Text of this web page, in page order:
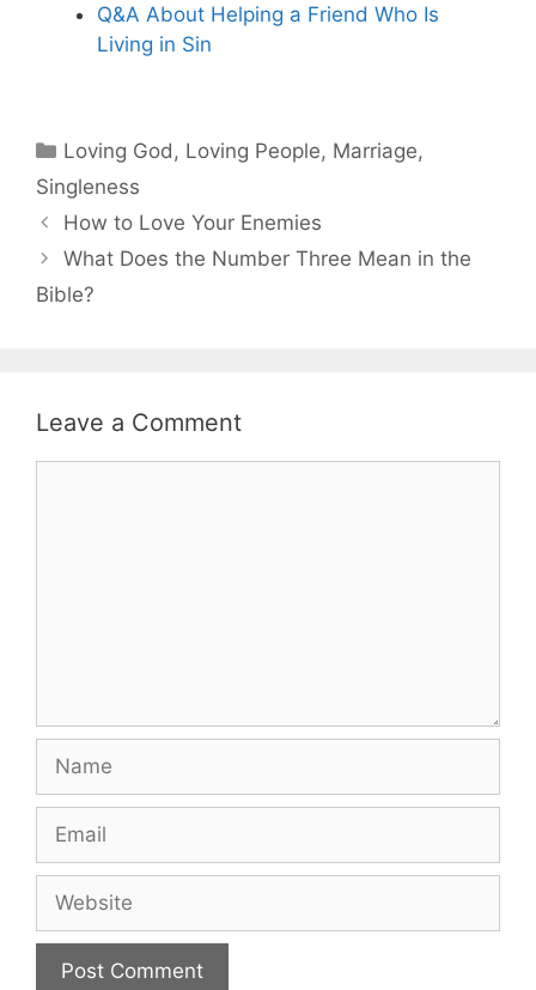
Q&A About Helping a Friend Who Is
Living in Sin
Categories
Loving God, Loving People, Marriage,
Singleness
How to Love Your Enemies
What Does the Number Three Mean in the
Bible?
Leave a Comment
Name
Email
Website